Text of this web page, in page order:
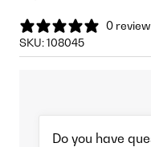
0
SKU:108045
Do you have